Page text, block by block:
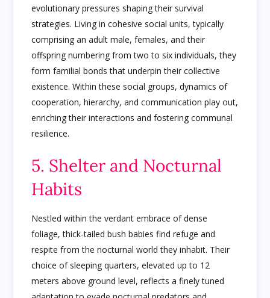
evolutionary pressures shaping their survival
strategies. Living in cohesive social units, typically
comprising an adult male, females, and their
offspring numbering from two to six individuals, they
form familial bonds that underpin their collective
existence. Within these social groups, dynamics of
cooperation, hierarchy, and communication play out,
enriching their interactions and fostering communal
resilience.
5. Shelter and Nocturnal
Habits
Nestled within the verdant embrace of dense
foliage, thick-tailed bush babies find refuge and
respite from the nocturnal world they inhabit. Their
choice of sleeping quarters, elevated up to 12
meters above ground level, reflects a finely tuned